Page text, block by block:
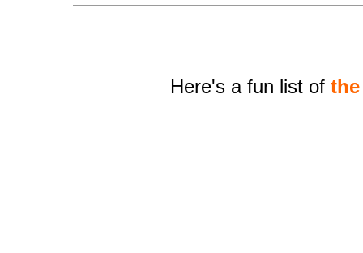
Here's a fun list of